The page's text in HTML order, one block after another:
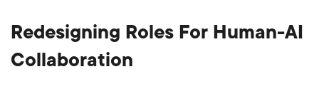
Redesigning Roles For Human-AI
Collaboration